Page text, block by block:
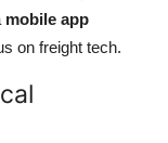
mobile app
on freight tech.